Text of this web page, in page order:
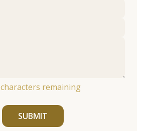
characters remaining
SUBMIT